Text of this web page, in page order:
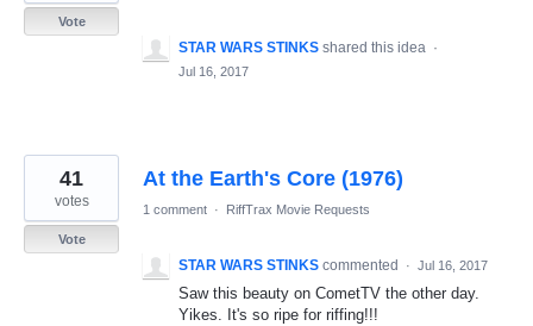
Vote
STAR WARS STINKS shared this idea ·
Jul 16, 2017
At the Earth's Core (1976)
41
votes
Vote
1 comment · RiffTrax Movie Requests
STAR WARS STINKS commented · Jul 16, 2017
Saw this beauty on CometTV the other day.
Yikes. It's so ripe for riffing!!!